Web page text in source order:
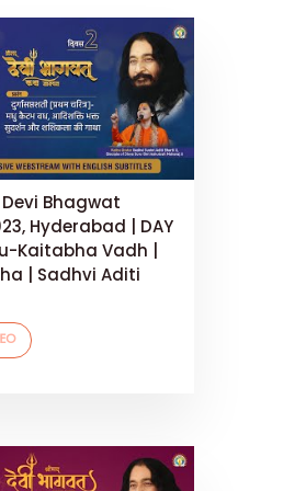
Bhagwat
Hyderabad | DAY
Kaitabha Vadh |
| Sadhvi Aditi